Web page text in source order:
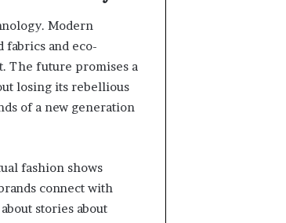
Modern
and eco-
The future promises a
losing its rebellious
of a new generation
fashion shows
connect with
stories about